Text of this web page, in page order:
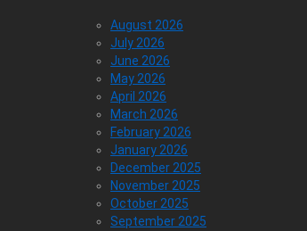
August 2026
July 2026
June 2026
May 2026
April 2026
March 2026
February 2026
January 2026
December 2025
November 2025
October 2025
September 2025